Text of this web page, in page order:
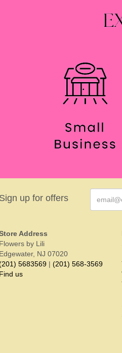
Sign up for offers
Address
Flowers by Lili
Edgewater, NJ 07020
5683569 | (201) 568-3569
Find us